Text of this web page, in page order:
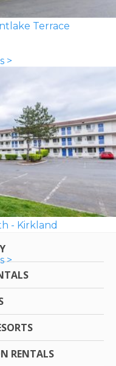
Terrace
>
- Kirkland
>
RENTALS